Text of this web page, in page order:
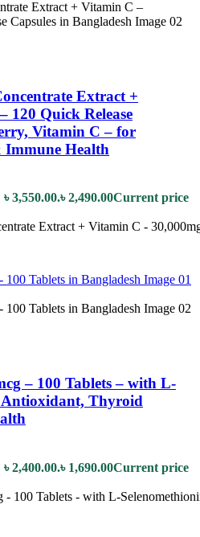
Extract +
120 Quick Release
Vitamin C – for
Health
3,550.00.৳2,490.00Current price
Extract + Vitamin C -
– 100 Tablets – with L-
Antioxidant, Thyroid
2,400.00.৳ 1,690.00Current price
- 100 Tablets - with L-